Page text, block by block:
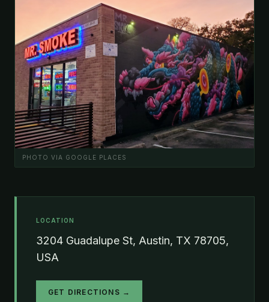
PHOTO VIA GOOGLE PLACES
LOCATION
3204 Guadalupe St, Austin, TX 78705,
USA
GET DIRECTIONS →